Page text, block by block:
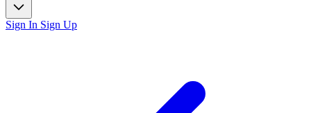
Sign In Sign Up